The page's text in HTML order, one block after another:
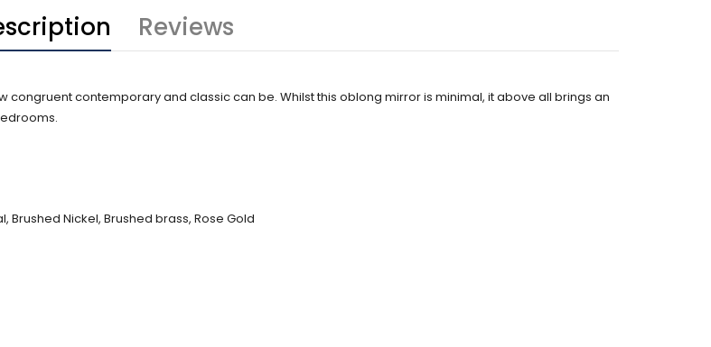
Reviews
congruent contemporary and classic can be. Whilst this oblong mirror is minimal, it above all brings an
Nickel, Brushed brass, Rose Gold